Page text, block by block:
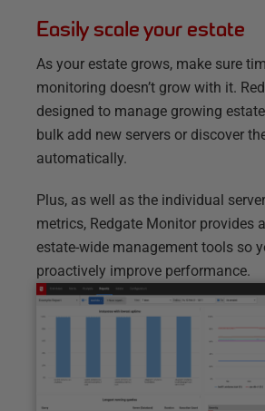
Easily scale your estate
As your estate grows, make sure
monitoring doesn’t grow with it.
designed to manage growing
bulk add new servers or discover
automatically.
Plus, as well as the individual
metrics, Redgate Monitor provides
estate-wide management tools so
proactively improve performance.